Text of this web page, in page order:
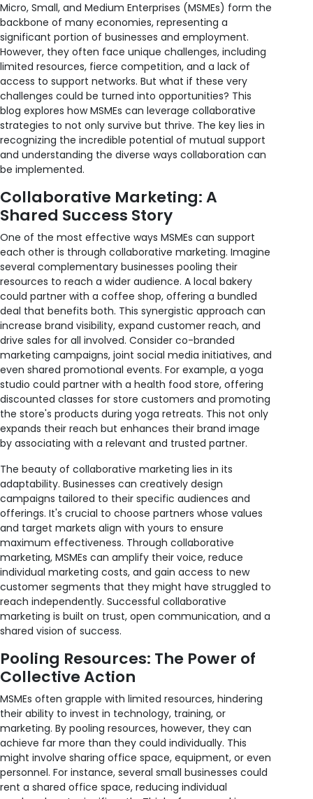
Micro, Small, and Medium Enterprises (MSMEs) form the
backbone of many economies, representing a
significant portion of businesses and employment.
However, they often face unique challenges, including
limited resources, fierce competition, and a lack of
access to support networks. But what if these very
challenges could be turned into opportunities? This
blog explores how MSMEs can leverage collaborative
strategies to not only survive but thrive. The key lies in
recognizing the incredible potential of mutual support
and understanding the diverse ways collaboration can
be implemented.
Collaborative Marketing: A
Shared Success Story
One of the most effective ways MSMEs can support
each other is through collaborative marketing. Imagine
several complementary businesses pooling their
resources to reach a wider audience. A local bakery
could partner with a coffee shop, offering a bundled
deal that benefits both. This synergistic approach can
increase brand visibility, expand customer reach, and
drive sales for all involved. Consider co-branded
marketing campaigns, joint social media initiatives, and
even shared promotional events. For example, a yoga
studio could partner with a health food store, offering
discounted classes for store customers and promoting
the store's products during yoga retreats. This not only
expands their reach but enhances their brand image
by associating with a relevant and trusted partner.
The beauty of collaborative marketing lies in its
adaptability. Businesses can creatively design
campaigns tailored to their specific audiences and
offerings. It's crucial to choose partners whose values
and target markets align with yours to ensure
maximum effectiveness. Through collaborative
marketing, MSMEs can amplify their voice, reduce
individual marketing costs, and gain access to new
customer segments that they might have struggled to
reach independently. Successful collaborative
marketing is built on trust, open communication, and a
shared vision of success.
Pooling Resources: The Power of
Collective Action
MSMEs often grapple with limited resources, hindering
their ability to invest in technology, training, or
marketing. By pooling resources, however, they can
achieve far more than they could individually. This
might involve sharing office space, equipment, or even
personnel. For instance, several small businesses could
rent a shared office space, reducing individual